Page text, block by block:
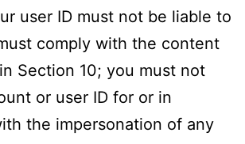
user ID must not be liable to
comply with the content
Section 10; you must not
or user ID for or in
the impersonation of any